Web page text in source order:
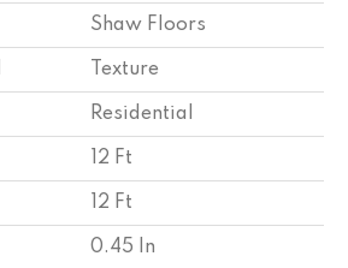
Shaw Floors
Texture
Residential
12 Ft
12 Ft
0.45 In